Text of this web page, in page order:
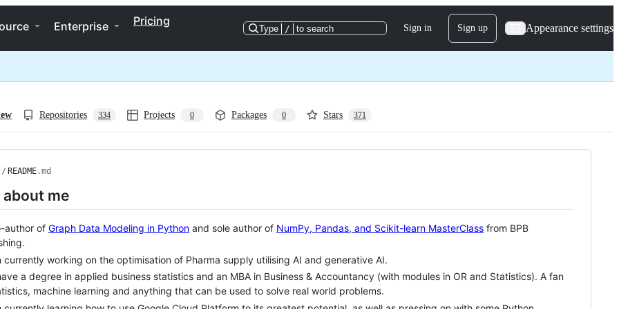
Enterprise Pricing
Type / to search Sign in Sign up Appearance settings
Repositories 334 Projects 0 Packages 0 Stars 371
/ README.md
me
author of Graph Data Modeling in Python and sole author of NumPy, Pandas, and Scikit-learn MasterClass from BPB
currently working on the optimisation of Pharma supply utilising AI and generative AI.
a degree in applied business statistics and an MBA in Business & Accountancy (with modules in OR and Statistics). A fan
machine learning and anything that can be used to solve real world problems.